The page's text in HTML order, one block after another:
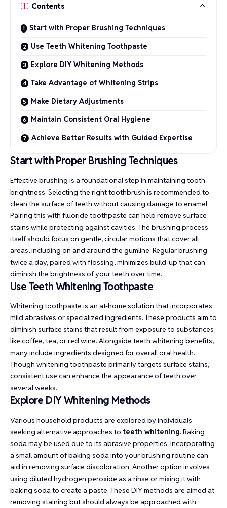
Contents
Start with Proper Brushing Techniques
Use Teeth Whitening Toothpaste
Explore DIY Whitening Methods
Take Advantage of Whitening Strips
Make Dietary Adjustments
Maintain Consistent Oral Hygiene
Achieve Better Results with Guided Expertise
Start with Proper Brushing Techniques
Effective brushing is a foundational step in maintaining tooth
brightness. Selecting the right toothbrush is recommended to
clean the surface of teeth without causing damage to enamel.
Pairing this with fluoride toothpaste can help remove surface
stains while protecting against cavities. The brushing process
itself should focus on gentle, circular motions that cover all
areas, including on and around the gumline. Regular brushing
twice a day, paired with flossing, minimizes build-up that can
diminish the brightness of your teeth over time.
Use Teeth Whitening Toothpaste
Whitening toothpaste is an at-home solution that incorporates
mild abrasives or specialized ingredients. These products aim to
diminish surface stains that result from exposure to substances
like coffee, tea, or red wine. Alongside teeth whitening benefits,
many include ingredients designed for overall oral health.
Though whitening toothpaste primarily targets surface stains,
consistent use can enhance the appearance of teeth over
several weeks.
Explore DIY Whitening Methods
Various household products are explored by individuals
seeking alternative approaches to teeth whitening. Baking
soda may be used due to its abrasive properties. Incorporating
a small amount of baking soda into your brushing routine can
aid in removing surface discoloration. Another option involves
using diluted hydrogen peroxide as a rinse or mixing it with
baking soda to create a paste. These DIY methods are aimed at
removing staining but should always be approached with